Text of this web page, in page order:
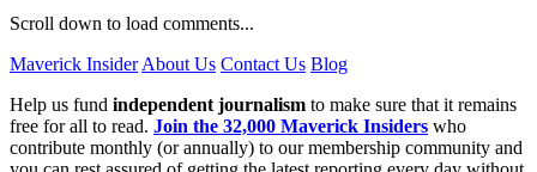
Scroll down to load comments...
Maverick Insider About Us Contact Us Blog
Help us fund independent journalism to make sure that it remains
free for all to read. Join the 32,000 Maverick Insiders who
contribute monthly (or annually) to our membership community and